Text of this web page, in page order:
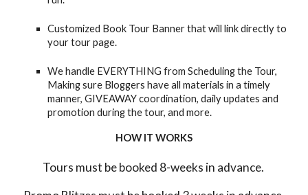
Customized Book Tour Banner that will link directly to
your tour page.
We handle EVERYTHING from Scheduling the Tour,
Making sure Bloggers have all materials in a timely
manner, GIVEAWAY coordination, daily updates and
promotion during the tour, and more.
HOW IT WORKS
Tours must be booked 8-weeks in advance.